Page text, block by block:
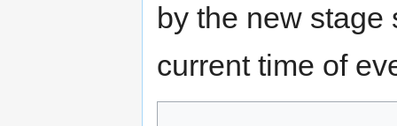
by the new stage
current time of